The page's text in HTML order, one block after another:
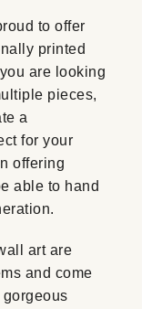
to offer
printed
are looking
pieces,
a
for your
offering
able to hand
art are
and come